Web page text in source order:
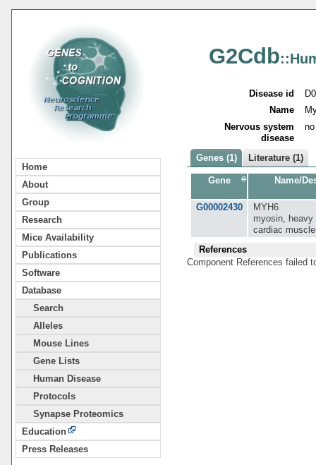
Home
About
Group
Research
Mice Availability
Publications
Software
Database
Search
Alleles
Mouse Lines
Gene Lists
Human Disease
Protocols
Synapse Proteomics
Education
Press Releases
G2Cdb
Disease id
Name
Nervous system
disease
no
Genes (1) Literature (1)
Gene Name/
G00002430
MYH6
myosin, heavy
cardiac
References
Component References failed